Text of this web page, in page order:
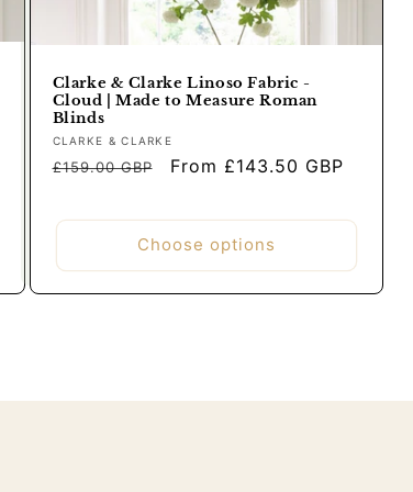
Clarke & Clarke Linoso Fabric -
Cloud | Made to Measure Roman
Blinds
Vendor:
CLARKE & CLARKE
Regular
£159.00 GBP
Sale
From £143.50 GBP
Choose options